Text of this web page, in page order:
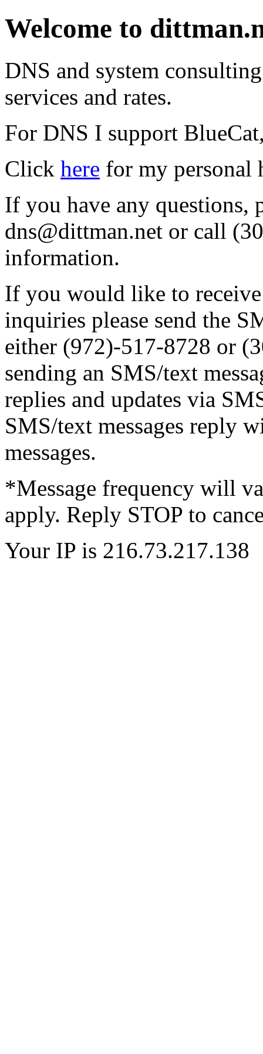
Welcome to
DNS and system
services and rates.
For DNS I support
Click here for my personal
If you have any questions,
dns@dittman.net or call
information.
If you would like to
inquiries please send the
either (972)-517-8728 or
sending an SMS/text
replies and updates via
SMS/text messages reply
messages.
*Message frequency will
apply. Reply STOP to
Your IP is 216.73.217.138